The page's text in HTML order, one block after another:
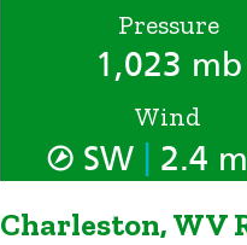
Pressure
1,023 mb
Wind
SW 2.4
Charleston, WV